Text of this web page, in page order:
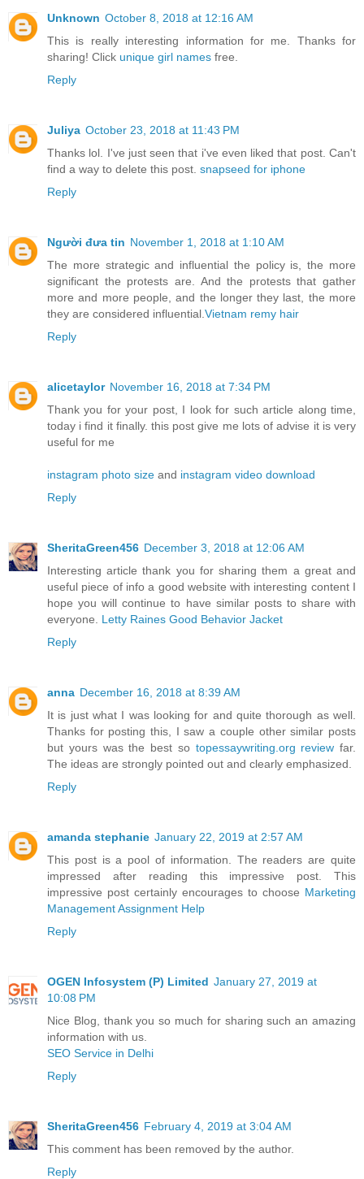
Unknown October 8, 2018 at 12:16 AM
This is really interesting information for me. Thanks for
sharing! Click unique girl names free.
Reply
Juliya October 23, 2018 at 11:43 PM
Thanks lol. I've just seen that i've even liked that post. Can't
find a way to delete this post. snapseed for iphone
Reply
Người đưa tin November 1, 2018 at 1:10 AM
The more strategic and influential the policy is, the more
significant the protests are. And the protests that gather
more and more people, and the longer they last, the more
they are considered influential. Vietnam remy hair
Reply
alicetaylor November 16, 2018 at 7:34 PM
Thank you for your post, I look for such article along time,
today i find it finally. this post give me lots of advise it is very
useful for me
instagram photo size and instagram video download
Reply
SheritaGreen456 December 3, 2018 at 12:06 AM
Interesting article thank you for sharing them a great and
useful piece of info a good website with interesting content I
hope you will continue to have similar posts to share with
everyone. Letty Raines Good Behavior Jacket
Reply
anna December 16, 2018 at 8:39 AM
It is just what I was looking for and quite thorough as well.
Thanks for posting this, I saw a couple other similar posts
but yours was the best so topessaywriting.org review far.
The ideas are strongly pointed out and clearly emphasized.
Reply
amanda stephanie January 22, 2019 at 2:57 AM
This post is a pool of information. The readers are quite
impressed after reading this impressive post. This
impressive post certainly encourages to choose Marketing
Management Assignment Help
Reply
OGEN Infosystem (P) Limited January 27, 2019 at
10:08 PM
Nice Blog, thank you so much for sharing such an amazing
information with us.
SEO Service in Delhi
Reply
SheritaGreen456 February 4, 2019 at 3:04 AM
This comment has been removed by the author.
Reply